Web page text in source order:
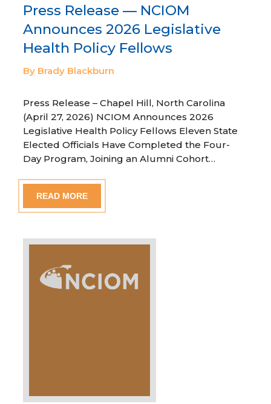
Press Release — NCIOM
Announces 2026 Legislative
Health Policy Fellows
By Brady Blackburn
Press Release – Chapel Hill, North Carolina
(April 27, 2026) NCIOM Announces 2026
Legislative Health Policy Fellows Eleven State
Elected Officials Have Completed the Four-
Day Program, Joining an Alumni Cohort…
READ MORE